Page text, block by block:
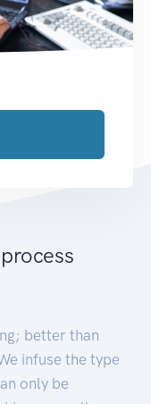
better than
infuse the type
only be